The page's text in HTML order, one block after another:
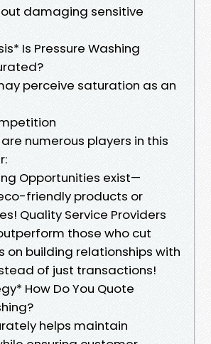
damaging sensitive
Is Pressure Washing
perceive saturation as an
numerous players in this
Opportunities exist—
friendly products or
Quality Service Providers
those who cut
on building relationships with
of just transactions!
How Do You Quote
helps maintain